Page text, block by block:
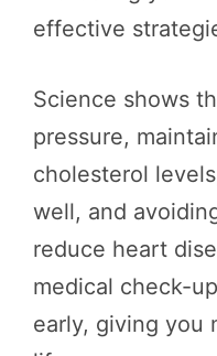
effective
Science shows
pressure,
cholesterol
well, and
reduce heart
medical check-
early, giving you